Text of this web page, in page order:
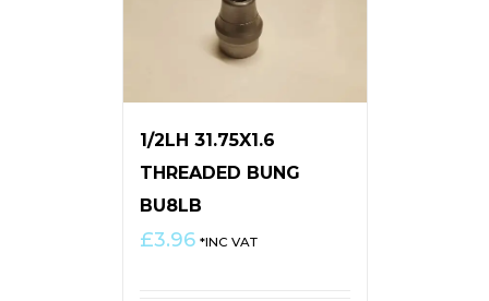
1/2LH 31.75X1.6
THREADED BUNG
BU8LB
£3.96 *INC VAT